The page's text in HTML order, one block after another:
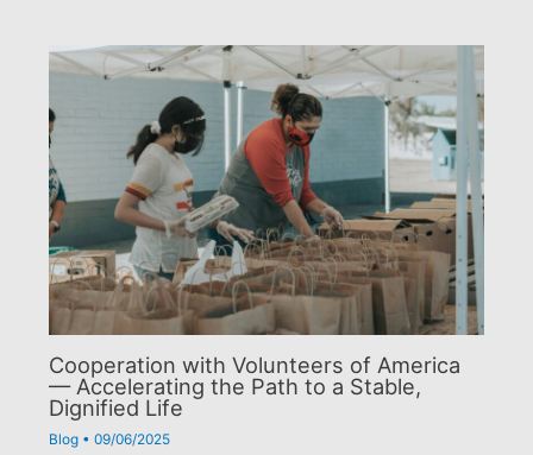
Cooperation with Volunteers of America
— Accelerating the Path to a Stable,
Dignified Life
Blog •09/06/2025